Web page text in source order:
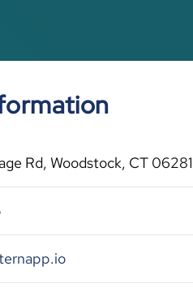
Rd, Woodstock, CT